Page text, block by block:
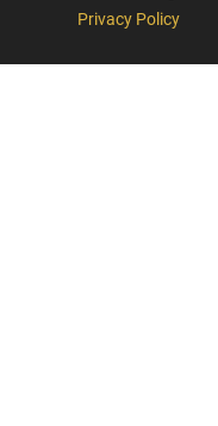
Privacy Policy